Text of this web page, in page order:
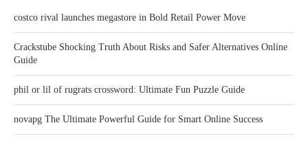
costco rival launches megastore in Bold Retail Power Move
Crackstube Shocking Truth About Risks and Safer Alternatives Online
Guide
phil or lil of rugrats crossword: Ultimate Fun Puzzle Guide
novapg The Ultimate Powerful Guide for Smart Online Success